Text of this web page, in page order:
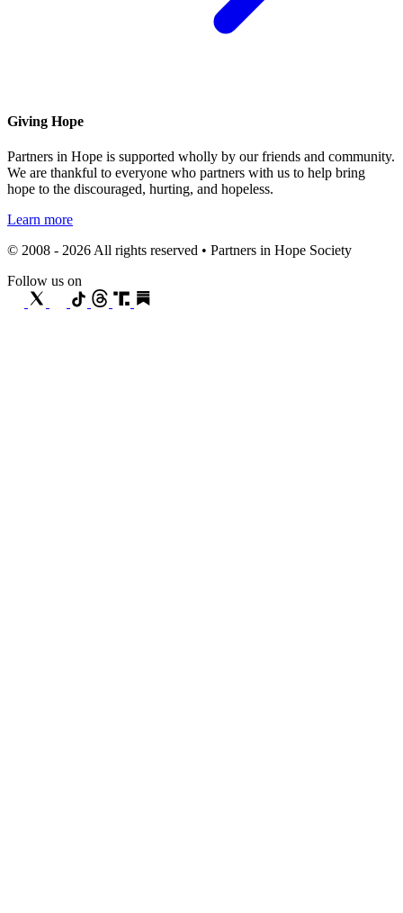
Giving Hope
Partners in Hope is supported wholly by our friends and community.
We are thankful to everyone who partners with us to help bring
hope to the discouraged, hurting, and hopeless.
Learn more
© 2008 - 2026 All rights reserved • Partners in Hope Society
Follow us on